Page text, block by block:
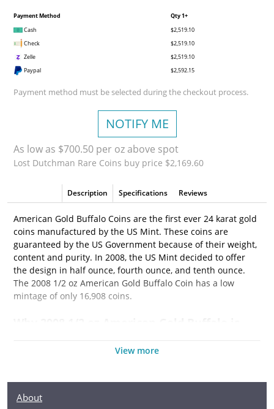
Payment Method
Qty 1+
Cash
$2,519.10
Check
$2,519.10
Zelle
$2,519.10
Paypal
$2,592.15
Payment method must be selected during the checkout process.
NOTIFY ME
As low as $700.50 per oz above spot
Lost Dutchman Rare Coins buy price $2,169.60
Description Specifications Reviews
American Gold Buffalo Coins are the first ever 24 karat gold
coins manufactured by the US Mint. These coins are
guaranteed by the US Government because of their weight,
content and purity. In 2008, the US Mint decided to offer
the design in half ounce, fourth ounce, and tenth ounce.
The 2008 1/2 oz American Gold Buffalo Coin has a low
mintage of only 16,908 coins.
buy and sell
• Contains 1/2 oz of .9999 fine gold
View more
About